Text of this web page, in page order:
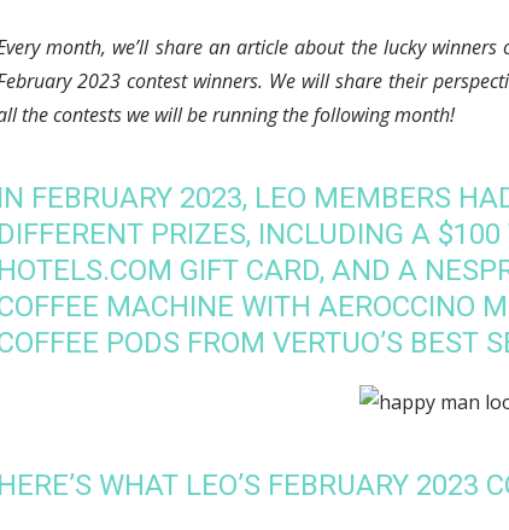
month, we’ll share an article about the lucky
2023 contest winners. We will share their
the contests we will be running the following month!
IN FEBRUARY 2023, LEO MEMBERS
DIFFERENT PRIZES, INCLUDING A
HOTELS.COM GIFT CARD, AND A
MACHINE WITH AEROCCINO
PODS FROM VERTUO’S BEST
HERE’S WHAT LEO’S FEBRUARY 2023